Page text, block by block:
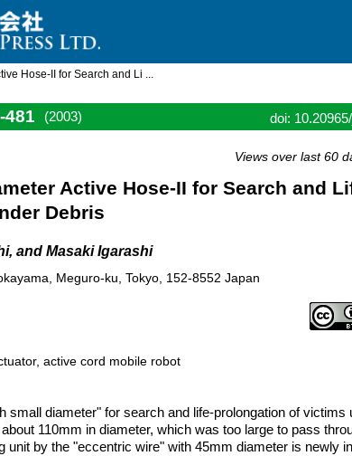
Hose-II for Search and Li ...
(2003) doi:
Views over last 60
Active Hose-II for Search and
Debris
and Masaki Igarashi
Meguro-ku, Tokyo, 152-8552 Japan
active cord mobile robot
small diameter" for search and life-prolongation of victims
110mm in diameter, which was too large to pass
unit by the "eccentric wire" with 45mm diameter is newly